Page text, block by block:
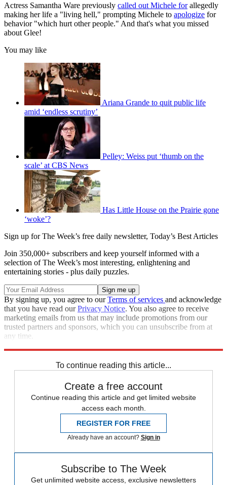
Actress Samantha Ware previously called out Michele forallegedly
making her life a "living hell," prompting Michele to apologize for
behavior "which hurt other people." And that's what you missed
about Glee!
You may like
Ariana Grande to quit public life
amid ‘endless scrutiny’
Pelley: Weiss put ‘thumb on the
scale’ at CBS News
Has Little House on the Prairie gone
‘woke’?
Sign up for The Week’s free daily newsletter, Today’s Best Articles
Join 350,000+ subscribers and keep yourself informed with a
selection of The Week’s most interesting, enlightening and
entertaining stories - plus daily puzzles.
By signing up, you agree to ourTerms of services and acknowledge
that you have read ourPrivacy Notice. You also agree to receive
marketing emails from us that may include promotions from our
trusted partners and sponsors, which you can unsubscribe from at
any time.
To continue reading this article...
Create a free account
Continue reading this article and get limited website
access each month.
REGISTER FOR FREE
Already have an account? Sign in
Subscribe to The Week
Get unlimited website access, exclusive newsletters